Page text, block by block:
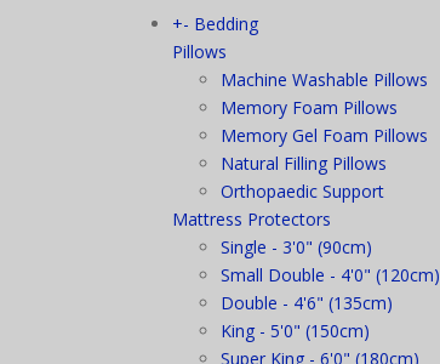
+- Bedding
Pillows
Machine Washable Pillows
Memory Foam Pillows
Memory Gel Foam Pillows
Natural Filling Pillows
Orthopaedic Support
Mattress Protectors
Single - 3'0" (90cm)
Small Double - 4'0" (120cm)
Double - 4'6" (135cm)
King - 5'0" (150cm)
Super King - 6'0" (180cm)